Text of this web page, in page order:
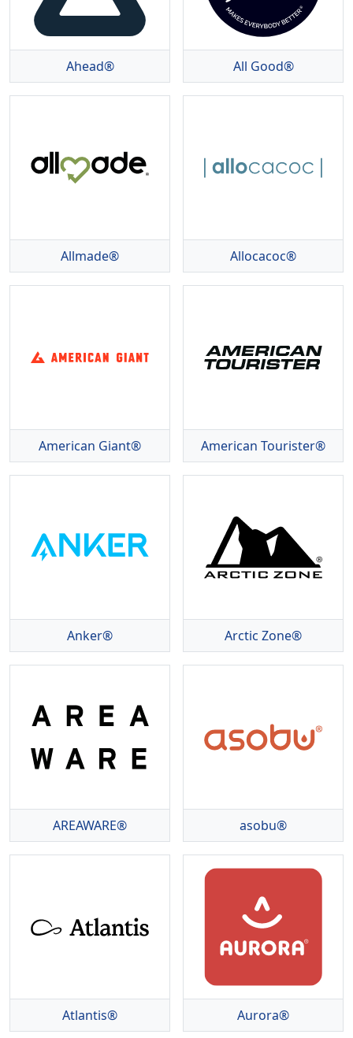
Ahead® All Good®
Allmade® Allocacoc®
American Giant® American Tourister®
Anker® Arctic Zone®
AREAWARE® asobu®
Atlantis® Aurora®